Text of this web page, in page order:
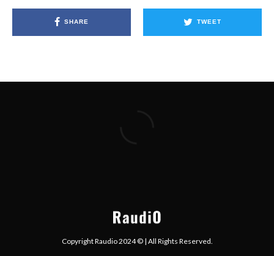
SHARE TWEET
Copyright Raudio 2024 © | All Rights Reserved.